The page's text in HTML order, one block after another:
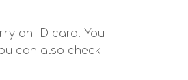
an ID card. You
can also check